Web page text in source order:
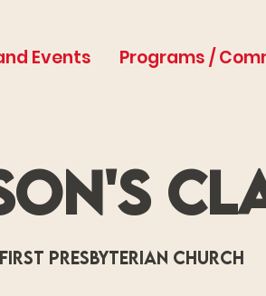
Events Programs /
First Presbyterian Church